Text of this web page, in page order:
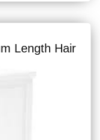
Length Hair